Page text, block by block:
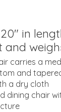
20" in
carries a
and
a dry cloth
dining chair